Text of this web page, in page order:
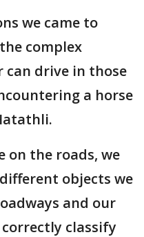
we came to
complex
drive in those
a horse
on the roads, we
objects we
and our
classify